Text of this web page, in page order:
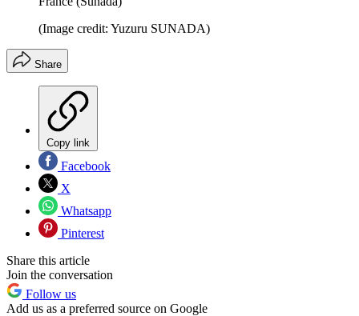
(Image credit: Yuzuru SUNADA)
Share
Copy link
Facebook
X
Whatsapp
Pinterest
Share this article
Join the conversation
Follow us
Add us as a preferred source on Google